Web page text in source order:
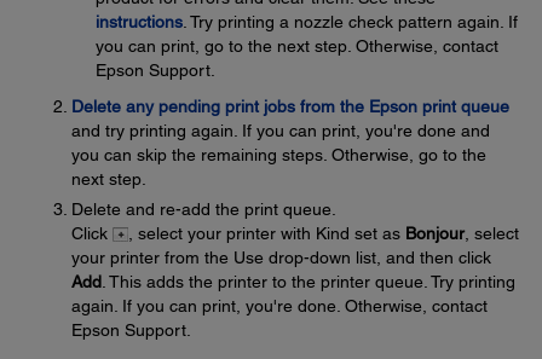
instructions . Try printing a nozzle check pattern again. If
you can print, go to the next step. Otherwise, contact
Epson Support.
Delete any pending print jobs from the Epson print queue
and try printing again. If you can print, you're done and
you can skip the remaining steps. Otherwise, go to the
next step.
Delete and re-add the print queue.
Click
, select your printer with Kind set as Bonjour, select
your printer from the Use drop-down list, and then click
Add . This adds the printer to the printer queue. Try printing
again. If you can print, you're done. Otherwise, contact
Epson Support.